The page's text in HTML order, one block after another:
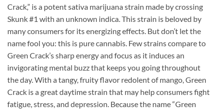
Crack,” is a potent sativa marijuana strain made by crossing
Skunk #1 with an unknown indica. This strain is beloved by
many consumers for its energizing effects. But don’t let the
name fool you: this is pure cannabis. Few strains compare to
Green Crack’s sharp energy and focus as it induces an
invigorating mental buzz that keeps you going throughout
the day. With a tangy, fruity flavor redolent of mango, Green
Crack is a great daytime strain that may help consumers fight
fatigue, stress, and depression. Because the name “Green